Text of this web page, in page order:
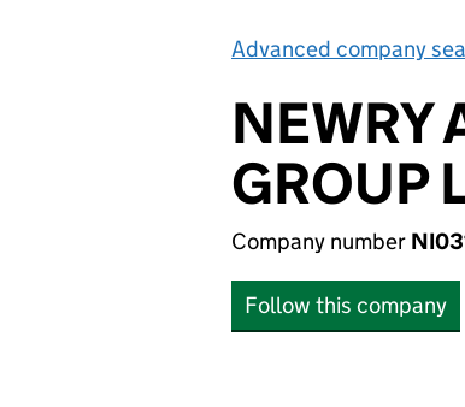
Advanced company
NEWRY
GROUP
Company number
Follow this company